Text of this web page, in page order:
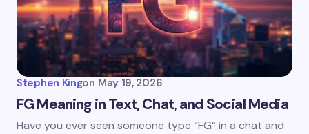
Stephen Kingon May 19, 2026
FG Meaning in Text, Chat, and Social Media
Have you ever seen someone type “FG” in a chat and